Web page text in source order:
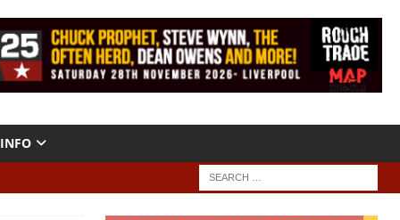
INFO